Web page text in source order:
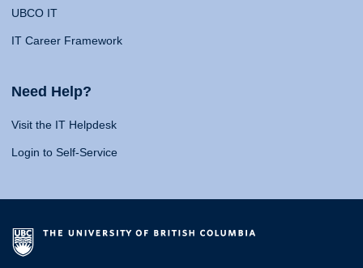
UBCO IT
IT Career Framework
Need Help?
Visit the IT Helpdesk
Login to Self-Service